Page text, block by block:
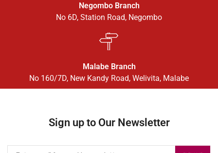
Negombo Branch
No 6D, Station Road, Negombo
Malabe Branch
No 160/7D, New Kandy Road, Welivita, Malabe
Sign up to Our Newsletter